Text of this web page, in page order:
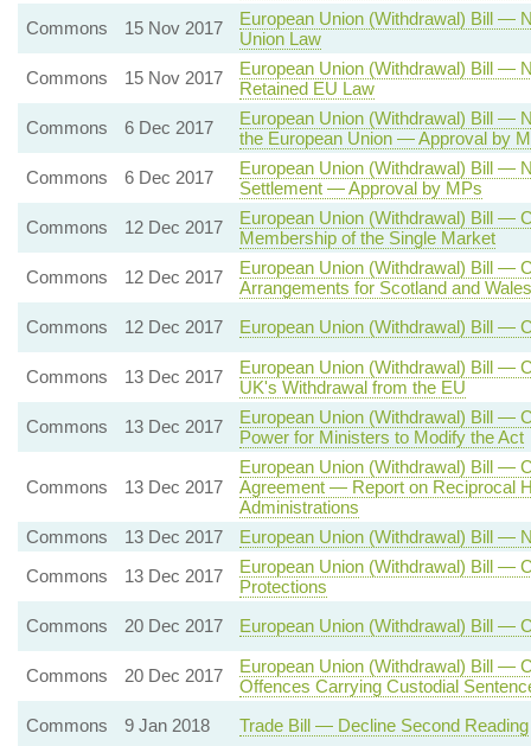
Commons
15 Nov 2017
European Union (Withdrawal) Bill —
Union Law
Commons
15 Nov 2017
European Union (Withdrawal) Bill —
Retained EU Law
Commons
6 Dec 2017
European Union (Withdrawal) Bill —
the European Union — Approval by
Commons
6 Dec 2017
European Union (Withdrawal) Bill —
Settlement — Approval by MPs
Commons
12 Dec 2017
European Union (Withdrawal) Bill —
Membership of the Single Market
Commons
12 Dec 2017
European Union (Withdrawal) Bill —
Arrangements for Scotland and Wales
Commons
12 Dec 2017 European Union (Withdrawal) Bill —
Commons 13 Dec 2017
European Union (Withdrawal) Bill —
UK's Withdrawal from the EU
Commons
13 Dec 2017
European Union (Withdrawal) Bill —
Power for Ministers to Modify the Act
Commons 13 Dec 2017
European Union (Withdrawal) Bill —
Agreement — Report on Reciprocal
Administrations
Commons
13 Dec 2017
European Union (Withdrawal) Bill —
Commons
13 Dec 2017
European Union (Withdrawal) Bill —
Protections
Commons
20 Dec 2017 European Union (Withdrawal) Bill —
Commons 20 Dec 2017
European Union (Withdrawal) Bill —
Offences Carrying Custodial
Commons
9 Jan 2018 Trade Bill — Decline Second Reading